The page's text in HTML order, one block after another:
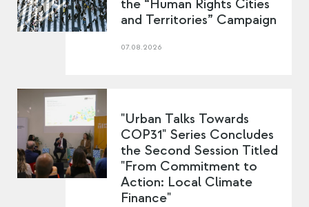
the “Human Rights Cities
and Territories” Campaign
07.08.2026
"Urban Talks Towards
COP31" Series Concludes
the Second Session Titled
"From Commitment to
Action: Local Climate
Finance"